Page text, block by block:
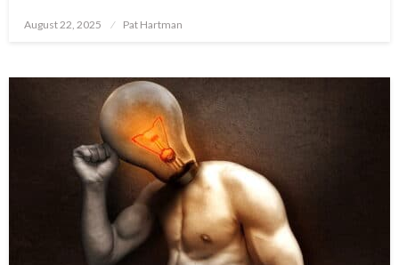
Posted
on
August 22, 2025 Pat Hartman